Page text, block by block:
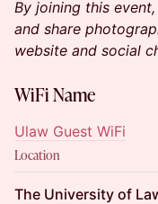
By joining this
and share
website and social
WiFi Name
Ulaw Guest WiFi
Location
The University of